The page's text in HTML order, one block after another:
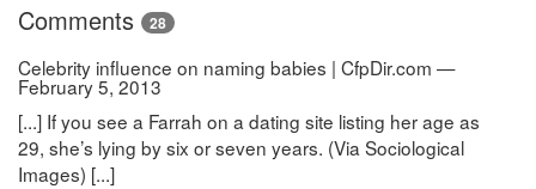
Comments 28
Celebrity influence on naming babies | CfpDir.com —
February 5, 2013
[...] If you see a Farrah on a dating site listing her age as
29, she’s lying by six or seven years. (Via Sociological
Images) [...]